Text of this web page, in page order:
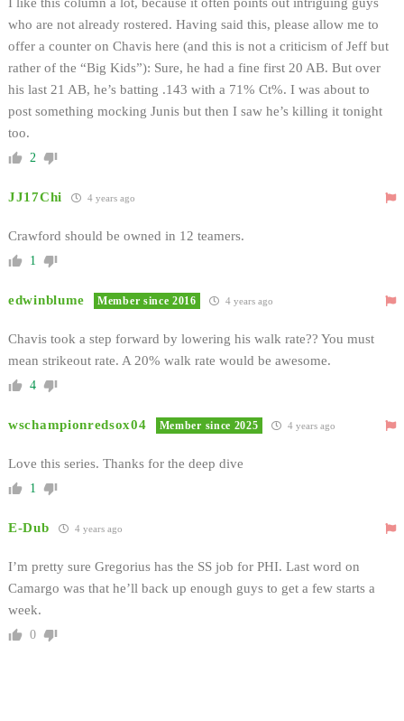
who are not already rostered. Having said this, please allow me to
offer a counter on Chavis here (and this is not a criticism of Jeff but
rather of the “Big Kids”): Sure, he had a fine first 20 AB. But over
his last 21 AB, he’s batting .143 with a 71% Ct%. I was about to
post something mocking Junis but then I saw he’s killing it tonight
too.
2
JJ17Chi 4 years ago
Crawford should be owned in 12 teamers.
1
edwinblume Member since 2016 4 years ago
Chavis took a step forward by lowering his walk rate?? You must
mean strikeout rate. A 20% walk rate would be awesome.
4
wschampionredsox04 Member since 2025 4 years ago
Love this series. Thanks for the deep dive
1
E-Dub 4 years ago
I’m pretty sure Gregorius has the SS job for PHI. Last word on
Camargo was that he’ll back up enough guys to get a few starts a
week.
0